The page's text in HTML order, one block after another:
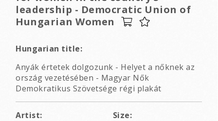
leadership - Democratic Union of
Hungarian Women
Hungarian title:
Anyák értetek dolgozunk - Helyet a nőknek az
ország vezetésében - Magyar Nők
Demokratikus Szövetsége régi plakát
Artist:
Size: